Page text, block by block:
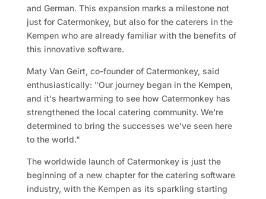
and German. This expansion marks a milestone not
just for Catermonkey, but also for the caterers in the
Kempen who are already familiar with the benefits of
this innovative software.
Maty Van Geirt, co-founder of Catermonkey, said
enthusiastically: "Our journey began in the Kempen,
and it's heartwarming to see how Catermonkey has
strengthened the local catering community. We're
determined to bring the successes we've seen here
to the world."
The worldwide launch of Catermonkey is just the
beginning of a new chapter for the catering software
industry, with the Kempen as its sparkling starting